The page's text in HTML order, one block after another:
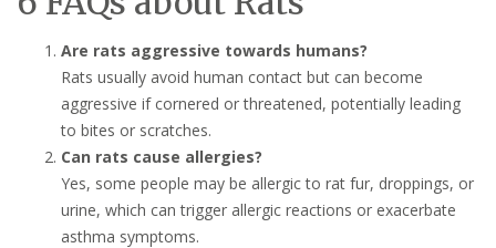
Are rats aggressive towards humans?
Rats usually avoid human contact but can become
aggressive if cornered or threatened, potentially leading
to bites or scratches.
Can rats cause allergies?
Yes, some people may be allergic to rat fur, droppings, or
urine, which can trigger allergic reactions or exacerbate
asthma symptoms.